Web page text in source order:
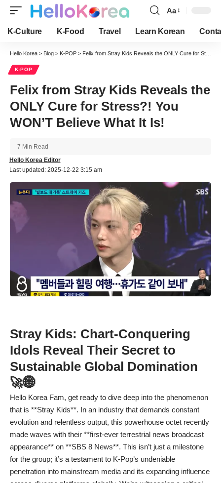
Font
Resizer
Aa
K-Culture K-Food Travel Learn Korean
Hello Korea > Blog > K-POP > Felix from Stray Kids Reveals the ONLY Cure for Stress?! You WON’T Believe What It Is!
K-POP
Felix from Stray Kids Reveals the
ONLY Cure for Stress?! You
WON’T Believe What It Is!
Last updated: 2025-12-22 3:15 am
Hello Korea Editor
7 Min Read
Stray Kids: Chart-Conquering
Idols Reveal Their Secret to
Sustainable Global Domination
🚀🌐
Hello Korea Fam, get ready to dive deep into the phenomenon
that is **Stray Kids**. In an industry that demands constant
evolution and relentless output, this powerhouse octet recently
made waves with their **first-ever terrestrial news broadcast
appearance** on **SBS 8 News**. This isn’t just a milestone
for the group; it’s a testament to K-Pop’s undeniable
penetration into mainstream media and its expanding influence